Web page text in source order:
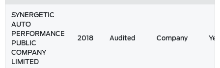
SYNERGETIC
AUTO
PERFORMANCE
PUBLIC
COMPANY
LIMITED
2018 Audited Company